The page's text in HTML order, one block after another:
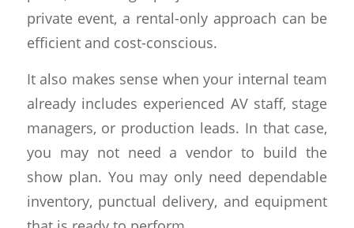
private event, a rental-only approach can be
efficient and cost-conscious.
It also makes sense when your internal team
already includes experienced AV staff, stage
managers, or production leads. In that case,
you may not need a vendor to build the
show plan. You may only need dependable
inventory, punctual delivery, and equipment